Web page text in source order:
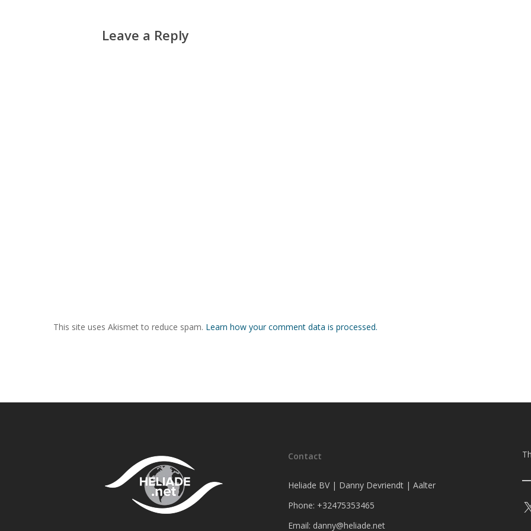
Leave a Reply
This site uses Akismet to reduce spam. Learn how your comment data is processed.
Contact
Heliade BV | Danny Devriendt | Aalter
Phone: +32475353465
Email: danny@heliade.net